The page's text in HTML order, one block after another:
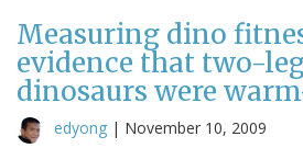
Measuring dino
evidence that two-
dinosaurs were
edyong | November 10, 2009